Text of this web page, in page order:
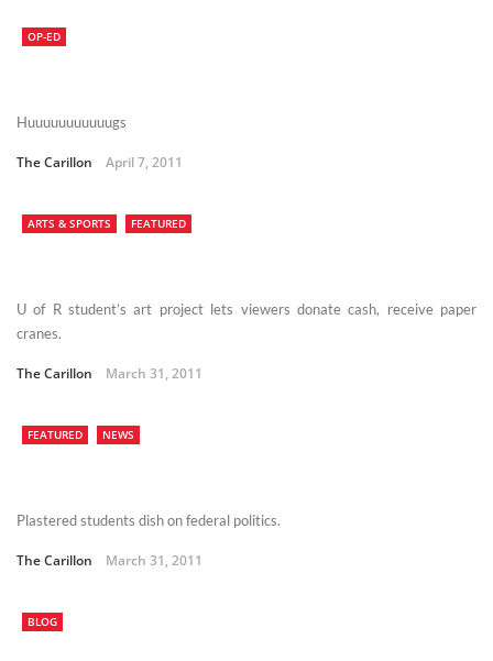
OP-ED
Huuuuuuuuuuugs
The Carillon April 7, 2011
ARTS & SPORTS FEATURED
U of R student’s art project lets viewers donate cash, receive paper
cranes.
The Carillon March 31, 2011
FEATURED NEWS
Plastered students dish on federal politics.
The Carillon March 31, 2011
BLOG